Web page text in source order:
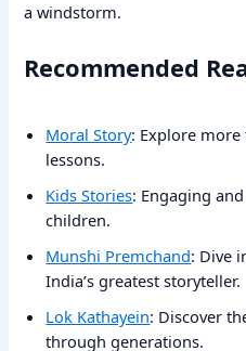
a windstorm.
Recommended
Moral Story: Explore
lessons.
Kids Stories: Engaging
children.
Munshi Premchand: Dive
India’s greatest storyteller.
Lok Kathayein: Discover
through generations.